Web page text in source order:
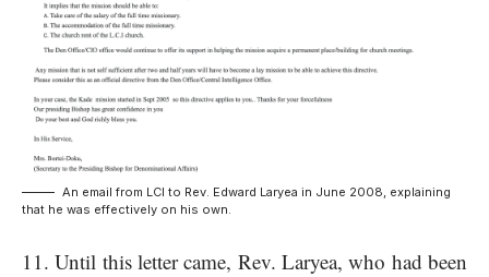
An email from LCI to Rev. Edward Laryea in June 2008, explaining
that he was effectively on his own.
Until this letter came, Rev. Laryea, who had been